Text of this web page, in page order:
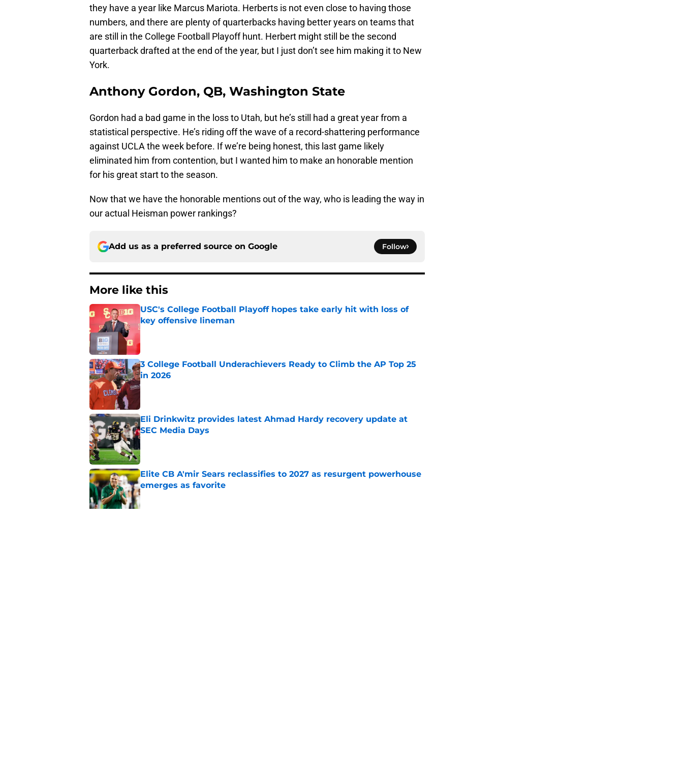
they have a year like Marcus Mariota. Herberts is not even close to having those
numbers, and there are plenty of quarterbacks having better years on teams that
are still in the College Football Playoff hunt. Herbert might still be the second
quarterback drafted at the end of the year, but I just don’t see him making it to New
York.
Anthony Gordon, QB, Washington State
Gordon had a bad game in the loss to Utah, but he’s still had a great year from a
statistical perspective. He’s riding off the wave of a record-shattering performance
against UCLA the week before. If we’re being honest, this last game likely
eliminated him from contention, but I wanted him to make an honorable mention
for his great start to the season.
Now that we have the honorable mentions out of the way, who is leading the way in
our actual Heisman power rankings?
Add us as a preferred source on Google Follow
More like this
USC's College Football Playoff hopes take early hit with loss of
key offensive lineman
Published by on Invalid Date
3 College Football Underachievers Ready to Climb the AP Top 25
in 2026
Published by on Invalid Date
Eli Drinkwitz provides latest Ahmad Hardy recovery update at
SEC Media Days
Published by on Invalid Date
Elite CB A'mir Sears reclassifies to 2027 as resurgent powerhouse
emerges as favorite
Published by on Invalid Date